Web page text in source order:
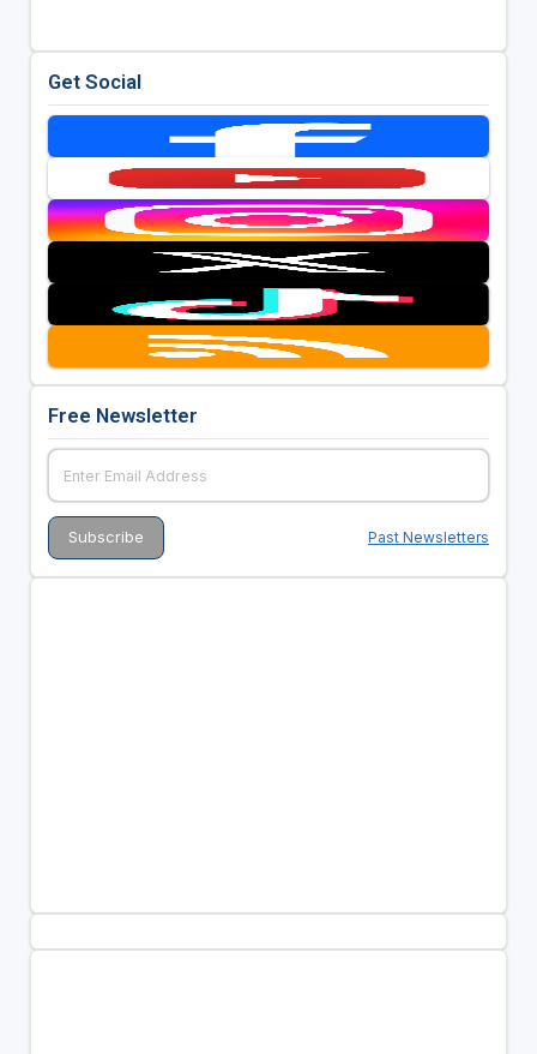
Get Social
Free Newsletter
Past Newsletters